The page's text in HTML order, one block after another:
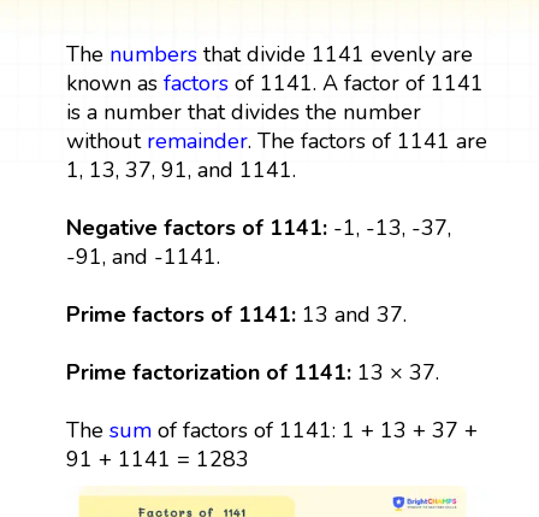
The numbersthat divide 1141 evenly are
known as factorsof 1141. A factor of 1141
is a number that divides the number
without remainder. The factors of 1141 are
1, 13, 37, 91, and 1141.
Negative factors of 1141: -1, -13, -37,
-91, and -1141.
Prime factors of 1141: 13 and 37.
Prime factorization of 1141: 13 × 37.
The sumof factors of 1141: 1 + 13 + 37 +
91 + 1141 = 1283